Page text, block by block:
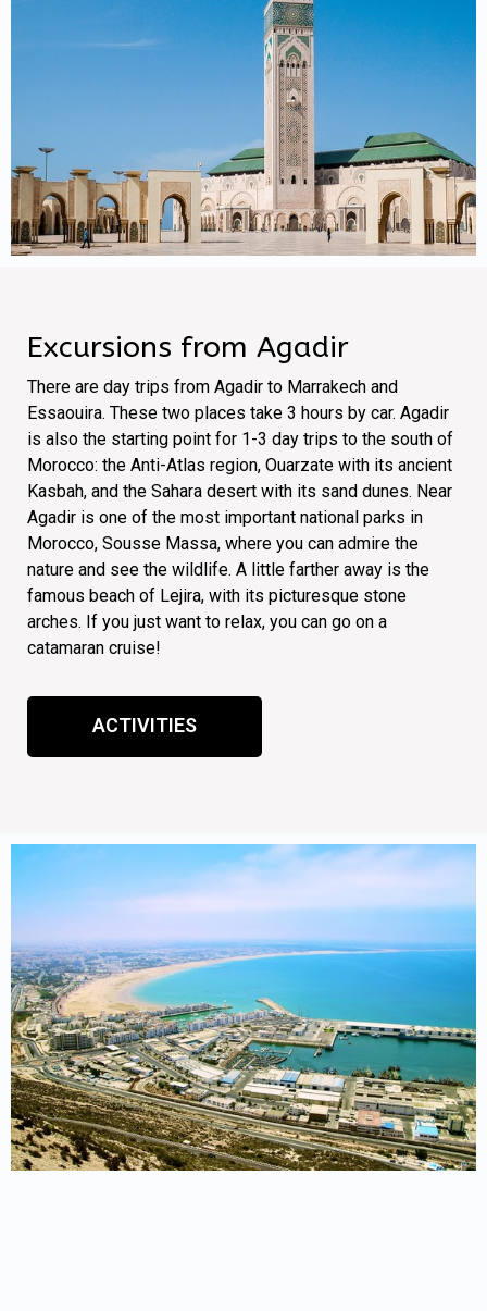
Excursions from Agadir
There are day trips from Agadir to Marrakech and
Essaouira. These two places take 3 hours by car. Agadir
is also the starting point for 1-3 day trips to the south of
Morocco: the Anti-Atlas region, Ouarzate with its ancient
Kasbah, and the Sahara desert with its sand dunes. Near
Agadir is one of the most important national parks in
Morocco, Sousse Massa, where you can admire the
nature and see the wildlife. A little farther away is the
famous beach of Lejira, with its picturesque stone
arches. If you just want to relax, you can go on a
ACTIVITIES